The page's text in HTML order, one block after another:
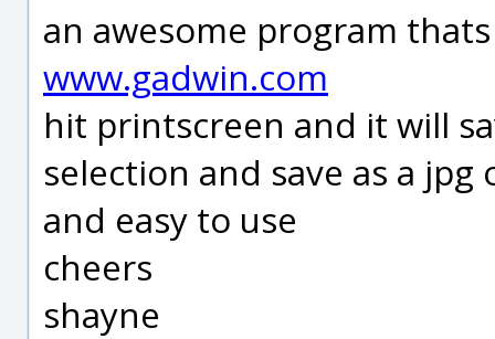
an awesome program
www.gadwin.com
hit printscreen and it will
selection and save as a
and easy to use
cheers
shayne